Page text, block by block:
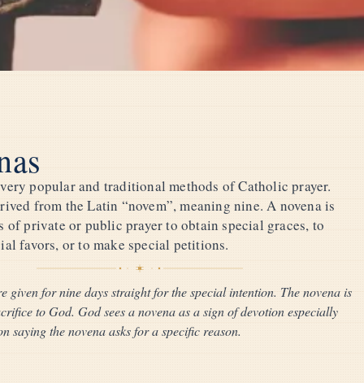
popular and traditional methods of Catholic prayer.
from the Latin “novem”, meaning nine. A novena is
of private or public prayer to obtain special graces, to
favors, or to make special petitions.
given for nine days straight for the special intention. The novena is
to God. God sees a novena as a sign of devotion especially
saying the novena asks for a specific reason.